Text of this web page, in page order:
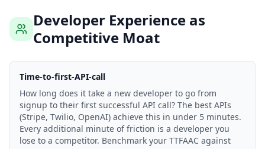
Developer Experience as
Competitive Moat
Time-to-first-API-call
How long does it take a new developer to go from
signup to their first successful API call? The best APIs
(Stripe, Twilio, OpenAI) achieve this in under 5 minutes.
Every additional minute of friction is a developer you
lose to a competitor. Benchmark your TTFAAC against